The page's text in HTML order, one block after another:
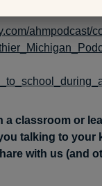
ahmpodcast/
a classroom or
talking to your
with us (and